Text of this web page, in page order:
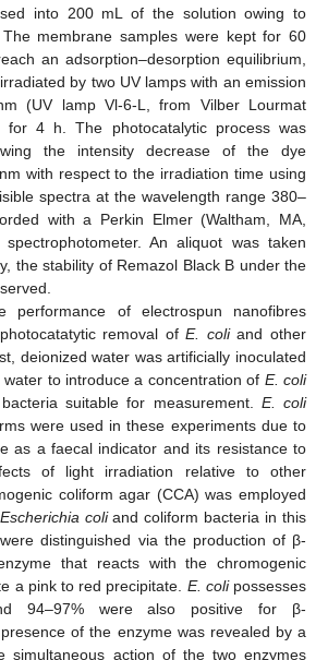
into 200 mL of the solution owing to
The membrane samples were kept for 60
an adsorption–desorption equilibrium,
by two UV lamps with an emission
(UV lamp Vl-6-L, from Vilber Lourmat
for 4 h. The photocatalytic process was
the intensity decrease of the dye
with respect to the irradiation time using
spectra at the wavelength range 380–
with a Perkin Elmer (Waltham, MA,
An aliquot was taken
the stability of Remazol Black B under the
performance of electrospun nanofibres
removal ofE. coliand other
deionized water was artificially inoculated
to introduce a concentration of E. coli
suitable for measurement. E. coli
were used in these experiments due to
as a faecal indicator and its resistance to
of light irradiation relative to other
coliform agar (CCA) was employed
Escherichia coliand coliform bacteria in this
distinguished via the production of β-
that reacts with the chromogenic
a pink to red precipitate. E. colipossesses
94–97% were also positive for β-
of the enzyme was revealed by a
simultaneous action of the two enzymes